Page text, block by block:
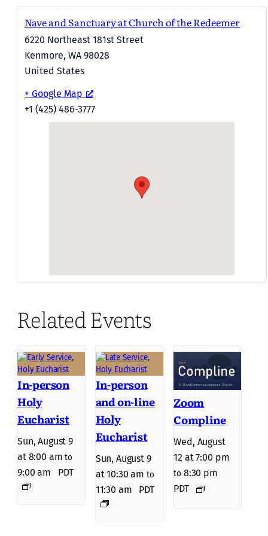
Nave and Sanctuary at Church of the Redeemer
6220 Northeast 181st Street
Kenmore, WA 98028
United States
+ Google Map
+1 (425) 486-3777
Related Events
In-person
Holy
Eucharist
Sun, August 9
at 8:00 am to
9:00 am PDT
In-person
and on-line
Holy
Eucharist
Sun, August 9
at 10:30 am to
11:30 am PDT
Zoom
Compline
Wed, August
12 at 7:00 pm
to 8:30 pm
PDT